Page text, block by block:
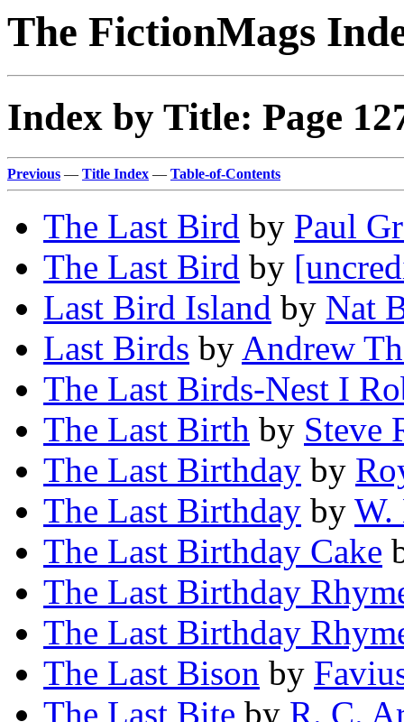
The FictionMags
Index by Title: Page
Previous — Title Index — Table-of-Contents
The Last Bird by Paul
The Last Bird by
Last Bird Island by Nat
Last Birds by Andrew
The Last Birds-Nest I
The Last Birth by Steve
The Last Birthday by
The Last Birthday by W.
The Last Birthday Cake
The Last Birthday
The Last Birthday
The Last Bison by
The Last Bite by R. C.